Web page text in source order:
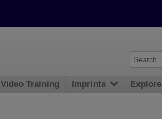
Video Training Imprints Explore